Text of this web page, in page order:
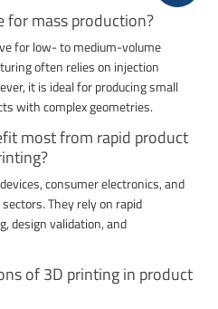
for mass production?
for low- to medium-volume
often relies on injection
it is ideal for producing small
with complex geometries.
most from rapid product
consumer electronics, and
They rely on rapid
design validation, and
of 3D printing in product